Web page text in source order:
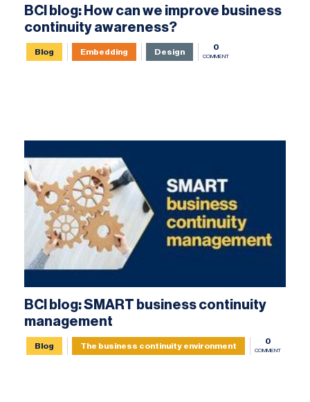
BCI blog: How can we improve business
continuity awareness?
Blog Embedding Design
0
COMMENT
BCI blog: SMART business continuity
management
Blog The business continuity environment
0
COMMENT